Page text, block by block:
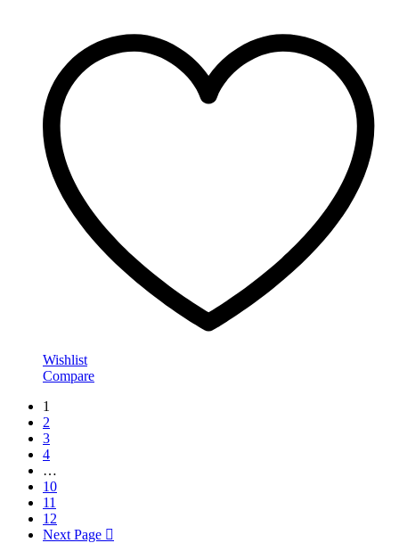
Wishlist
Compare
1
2
3
4
…
10
11
12
Next Page